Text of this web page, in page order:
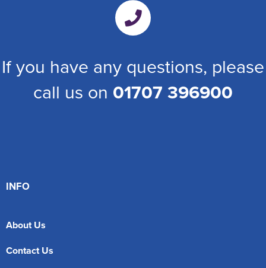
If you have any questions, please
call us on 01707 396900
INFO
About Us
Contact Us